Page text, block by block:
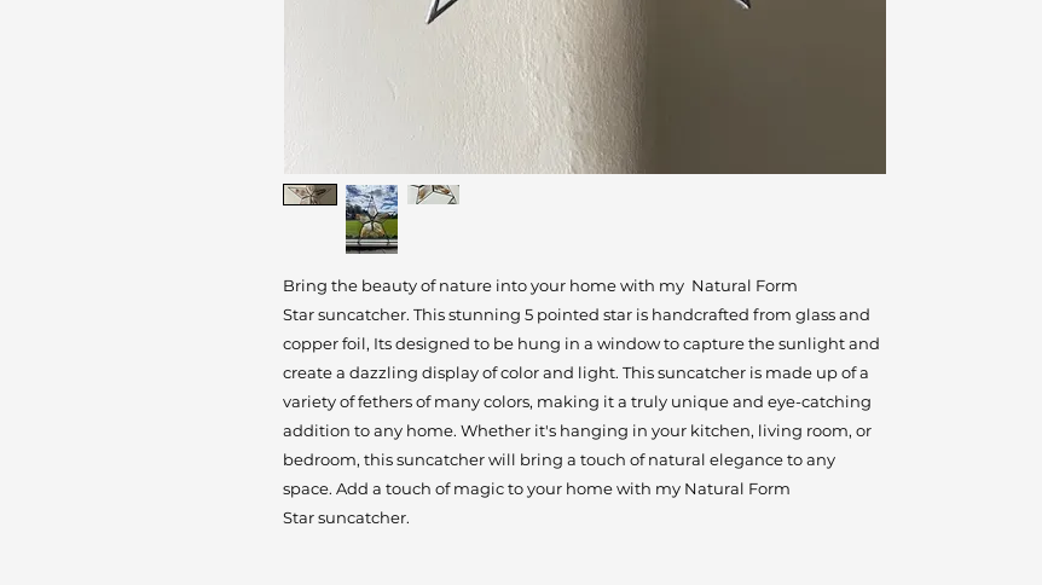
Bring the beauty of nature into your home with my Natural Form
Star suncatcher. This stunning 5 pointed star is handcrafted from glass and
copper foil, Its designed to be hung in a window to capture the sunlight and
create a dazzling display of color and light. This suncatcher is made up of a
variety of fethers of many colors, making it a truly unique and eye-catching
addition to any home. Whether it's hanging in your kitchen, living room, or
bedroom, this suncatcher will bring a touch of natural elegance to any
space. Add a touch of magic to your home with my Natural Form
Star suncatcher.